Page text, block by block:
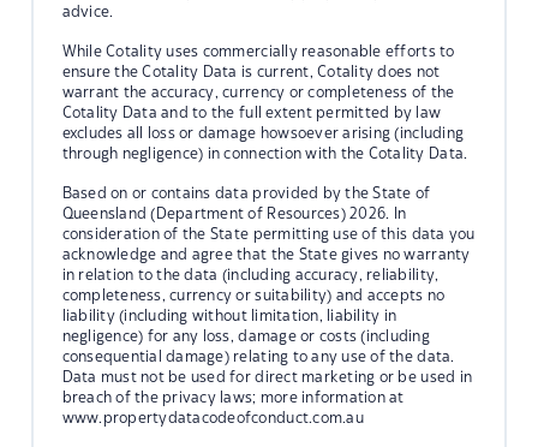
advice.
While Cotality uses commercially reasonable efforts to
ensure the Cotality Data is current, Cotality does not
warrant the accuracy, currency or completeness of the
Cotality Data and to the full extent permitted by law
excludes all loss or damage howsoever arising (including
through negligence) in connection with the Cotality Data.
Based on or contains data provided by the State of
Queensland (Department of Resources) 2026. In
consideration of the State permitting use of this data you
acknowledge and agree that the State gives no warranty
in relation to the data (including accuracy, reliability,
completeness, currency or suitability) and accepts no
liability (including without limitation, liability in
negligence) for any loss, damage or costs (including
consequential damage) relating to any use of the data.
Data must not be used for direct marketing or be used in
breach of the privacy laws; more information at
www.propertydatacodeofconduct.com.au